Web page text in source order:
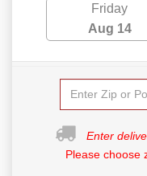
Friday
Aug 14
Enter
Please choose